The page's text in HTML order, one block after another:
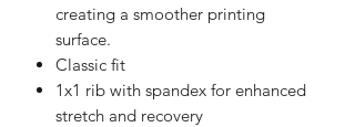
creating a smoother printing
surface.
Classic fit
1x1 rib with spandex for enhanced
stretch and recovery